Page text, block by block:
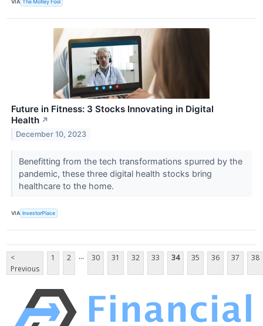
VIA The Motley Fool
Future in Fitness: 3 Stocks Innovating in Digital
Health ↗
December 10, 2023
Benefitting from the tech transformations spurred by the
pandemic, these three digital health stocks bring
healthcare to the home.
VIA InvestorPlace
<
Previous
1 2 ... 30 31 32 33 34 35 36 37 38